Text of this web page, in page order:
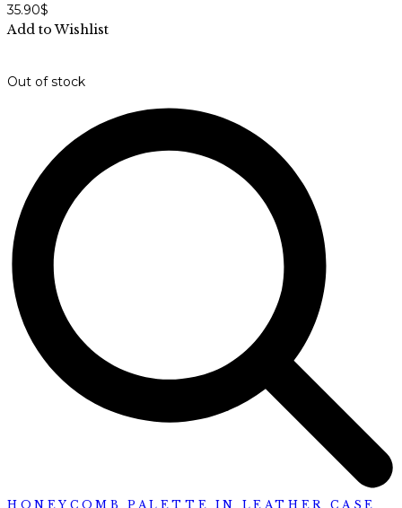
35.90$
Add to Wishlist
Out of stock
HONEYCOMB PALETTE IN LEATHER CASE